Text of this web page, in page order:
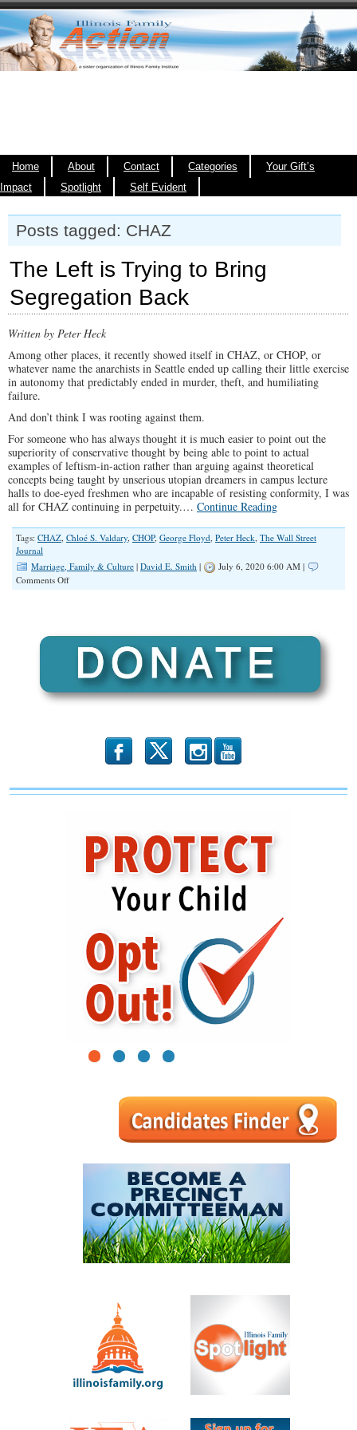
Home About Contact Categories
Your Gift’s
Impact
Spotlight Self Evident
Posts tagged: CHAZ
The Left is Trying to Bring
Segregation Back
Written by Peter Heck
Among other places, it recently showed itself in CHAZ, or CHOP, or
whatever name the anarchists in Seattle ended up calling their little exercise
in autonomy that predictably ended in murder, theft, and humiliating
failure.
And don’t think I was rooting against them.
For someone who has always thought it is much easier to point out the
superiority of conservative thought by being able to point to actual
examples of leftism-in-action rather than arguing against theoretical
concepts being taught by unserious utopian dreamers in campus lecture
halls to doe-eyed freshmen who are incapable of resisting conformity, I was
all for CHAZ continuing in perpetuity.… Continue Reading
Tags: CHAZ, Chloé S. Valdary, CHOP, George Floyd, Peter Heck, The Wall Street
Journal
Marriage, Family & Culture | David E. Smith |
July 6, 2020 6:00 AM |
Comments Offon
Bring
Segregation
Back
b x r
1 2 3 4